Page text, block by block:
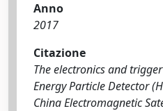
Anno
2017
Citazione
The electronics and
Energy Particle Detector
China Electromagnetic